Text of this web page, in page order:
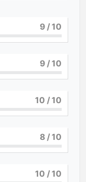
9 / 10
9 / 10
10 / 10
8 / 10
10 / 10